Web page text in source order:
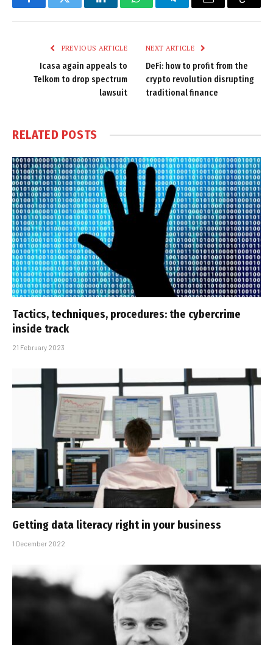
FacebookTwitter LinkedInWhatsAppTelegramEmail
Copy
PREVIOUS ARTICLE
Icasa again appeals to
Telkom to drop spectrum
lawsuit
NEXT ARTICLE
DeFi: how to profit from the
crypto revolution disrupting
traditional finance
RELATED POSTS
Tactics, techniques, procedures: the cybercrime
inside track
21 February 2023
Getting data literacy right in your business
1 December 2022